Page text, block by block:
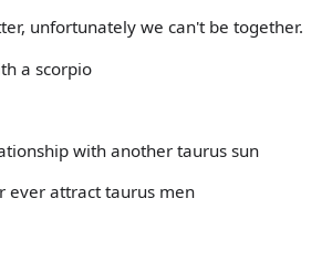
unfortunately we can't be together.
a scorpio
with another taurus sun
ever attract taurus men